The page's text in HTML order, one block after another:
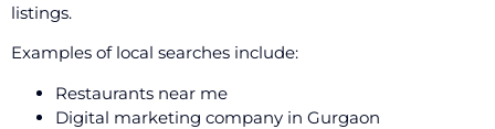
listings.
Examples of local searches include:
Restaurants near me
Digital marketing company in Gurgaon